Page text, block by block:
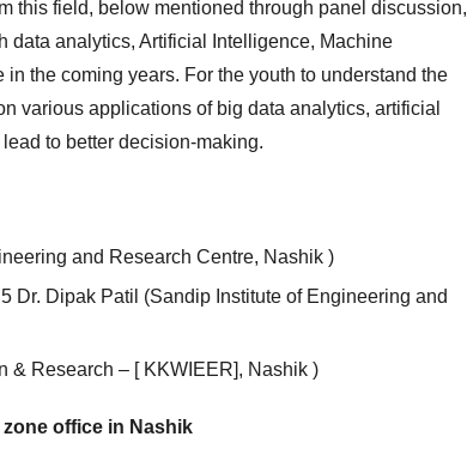
this field, below mentioned through panel discussion,
analytics, Artificial Intelligence, Machine
the coming years. For the youth to understand the
various applications of big data analytics, artificial
to better decision-making.
and Research Centre, Nashik )
Dr. Dipak Patil (Sandip Institute of Engineering and
& Research – [ KKWIEER], Nashik )
office in Nashik